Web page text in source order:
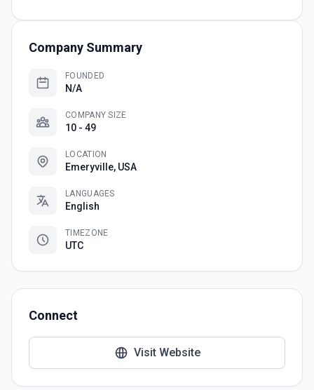
Company Summary
FOUNDED
N/A
COMPANY SIZE
10 - 49
LOCATION
Emeryville, USA
LANGUAGES
English
TIMEZONE
UTC
Connect
Visit Website